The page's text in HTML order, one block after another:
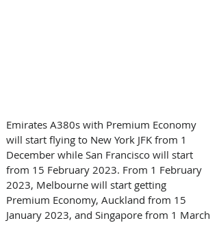
Emirates A380s with Premium Economy
will start flying to New York JFK from 1
December while San Francisco will start
from 15 February 2023. From 1 February
2023, Melbourne will start getting
Premium Economy, Auckland from 15
January 2023, and Singapore from 1 March